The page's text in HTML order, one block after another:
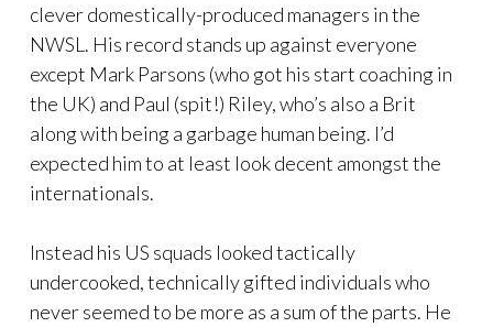
clever domestically-produced managers in the
NWSL. His record stands up against everyone
except Mark Parsons (who got his start coaching in
the UK) and Paul (spit!) Riley, who’s also a Brit
along with being a garbage human being. I’d
expected him to at least look decent amongst the
internationals.
Instead his US squads looked tactically
undercooked, technically gifted individuals who
never seemed to be more as a sum of the parts. He